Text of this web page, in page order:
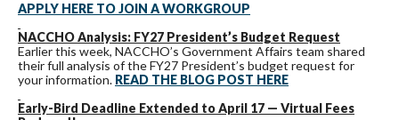
APPLY HERE TO JOIN A WORKGROUP
NACCHO Analysis: FY27 President’s Budget Request
Earlier this week, NACCHO’s Government Affairs team shared
their full analysis of the FY27 President’s budget request for
your information. READ THE BLOG POST HERE
Early-Bird Deadline Extended to April 17 — Virtual Fees